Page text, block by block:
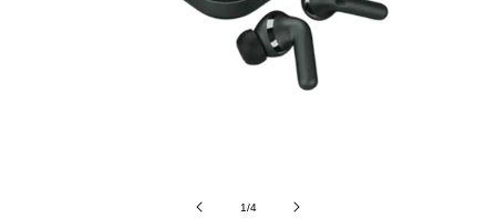
1/of
4